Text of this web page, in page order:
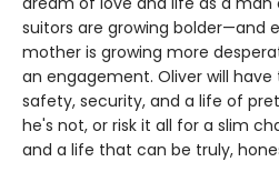
suitors are growing bolder—and
mother is growing more
an engagement. Oliver will
safety, security, and a life of
he's not, or risk it all for a slim
and a life that can be truly,